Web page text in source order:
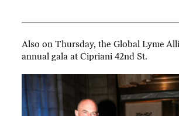
Also on Thursday, the Global Lyme
annual gala at Cipriani 42nd St.